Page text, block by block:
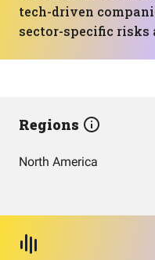
tech-driven
sector-specific risks
Regions
North America